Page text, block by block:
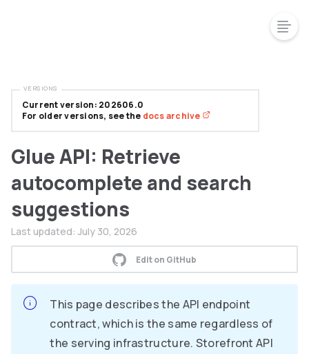
Glue API: Retrieve
autocomplete and search
suggestions
Last updated: July 30, 2026
Edit on GitHub
This page describes the API endpoint
contract, which is the same regardless of
the serving infrastructure. Storefront API
Current version: 202606.0
For older versions, see the docs archive
VERSIONS